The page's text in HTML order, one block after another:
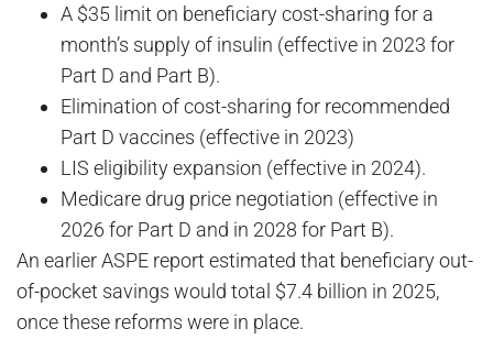
A $35 limit on beneficiary cost-sharing for a
month’s supply of insulin (effective in 2023 for
Part D and Part B).
Elimination of cost-sharing for recommended
Part D vaccines (effective in 2023)
LIS eligibility expansion (effective in 2024).
Medicare drug price negotiation (effective in
2026 for Part D and in 2028 for Part B).
An earlier ASPE report estimated that beneficiary out-
of-pocket savings would total $7.4 billion in 2025,
once these reforms were in place.